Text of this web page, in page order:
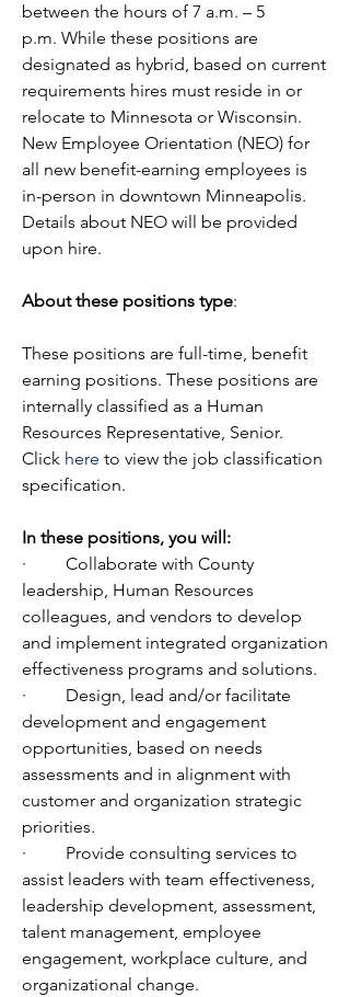
between the hours of 7 a.m. – 5
p.m. While these positions are
designated as hybrid, based on current
requirements hires must reside in or
relocate to Minnesota or Wisconsin.
New Employee Orientation (NEO) for
all new benefit-earning employees is
in-person in downtown Minneapolis.
Details about NEO will be provided
upon hire.
About these positions type:
These positions are full-time, benefit
earning positions. These positions are
internally classified as a Human
Resources Representative, Senior.
Click here to view the job classification
specification.
In these positions, you will:
·         Collaborate with County
leadership, Human Resources
colleagues, and vendors to develop
and implement integrated organization
effectiveness programs and solutions.
·         Design, lead and/or facilitate
development and engagement
opportunities, based on needs
assessments and in alignment with
customer and organization strategic
priorities.
·         Provide consulting services to
assist leaders with team effectiveness,
leadership development, assessment,
talent management, employee
engagement, workplace culture, and
organizational change.